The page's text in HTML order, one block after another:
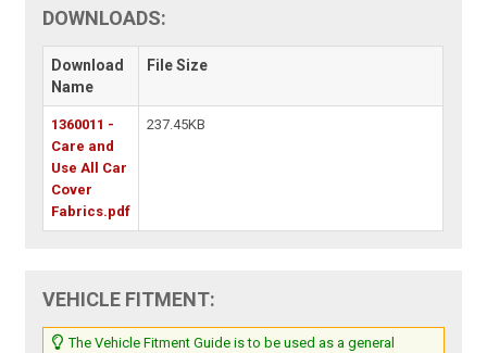
DOWNLOADS:
Download
Name
File Size
1360011 -
Care and
Use All Car
Cover
Fabrics.pdf
237.45KB
VEHICLE FITMENT:
The Vehicle Fitment Guide is to be used as a general